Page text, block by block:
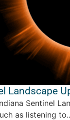
Landscape
Sentinel
as listening